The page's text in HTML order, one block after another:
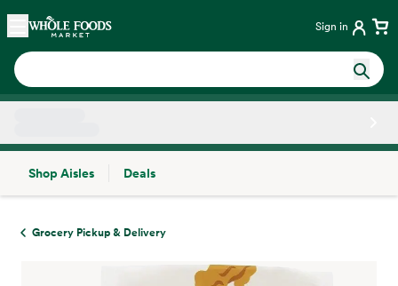
Skip main navigation
Home Sign in
Shop Aisles
Deals
Grocery Pickup & Delivery